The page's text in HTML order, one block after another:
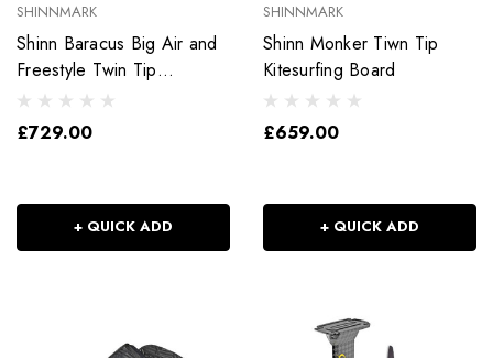
SHINNMARK
Shinn Baracus Big Air and
Freestyle Twin Tip
Kitesurfing Board
£729.00
+ QUICK ADD
SHINNMARK
Shinn Monker Tiwn Tip
Kitesurfing Board
£659.00
+ QUICK ADD